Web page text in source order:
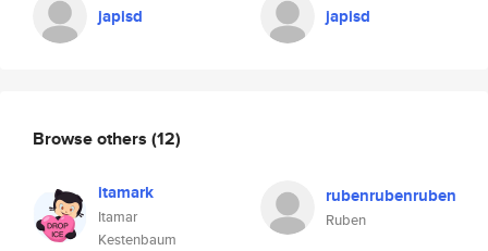
japisd japisd
Browse others (12)
itamark
Itamar
Kestenbaum
rubenrubenruben
Ruben